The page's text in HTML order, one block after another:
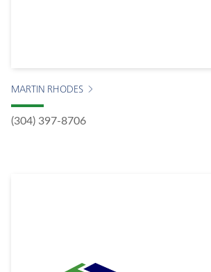
MARTIN RHODES
(304) 397-8706